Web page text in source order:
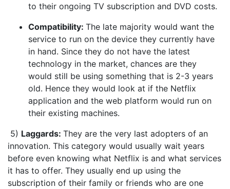
to their ongoing TV subscription and DVD costs.
Compatibility: The late majority would want the
service to run on the device they currently have
in hand. Since they do not have the latest
technology in the market, chances are they
would still be using something that is 2-3 years
old. Hence they would look at if the Netflix
application and the web platform would run on
their existing machines.
5) Laggards: They are the very last adopters of an
innovation. This category would usually wait years
before even knowing what Netflix is and what services
it has to offer. They usually end up using the
subscription of their family or friends who are one